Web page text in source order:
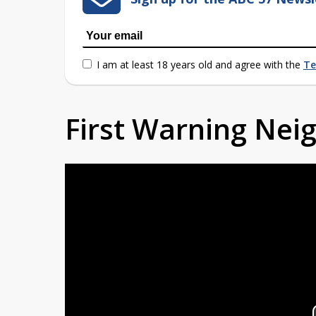
I am at least 18 years old and agree with the
First Warning